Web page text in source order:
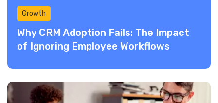
Growth
Why CRM Adoption Fails: The Impact
of Ignoring Employee Workflows